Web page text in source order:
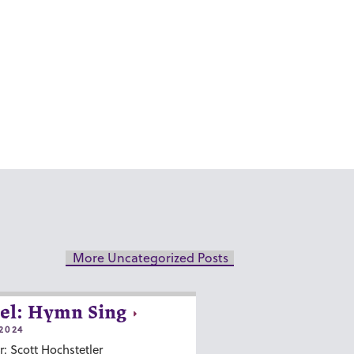
More Uncategorized Posts
Hymn Sing
Scott Hochstetler